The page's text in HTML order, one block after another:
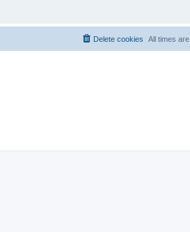
All times are
Delete cookies